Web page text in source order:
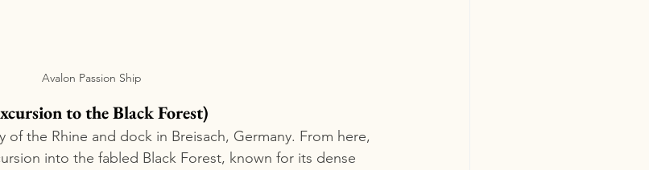
Avalon Passion Ship
to the Black Forest)
the Rhine and dock in Breisach, Germany. From here,
into the fabled Black Forest, known for its dense